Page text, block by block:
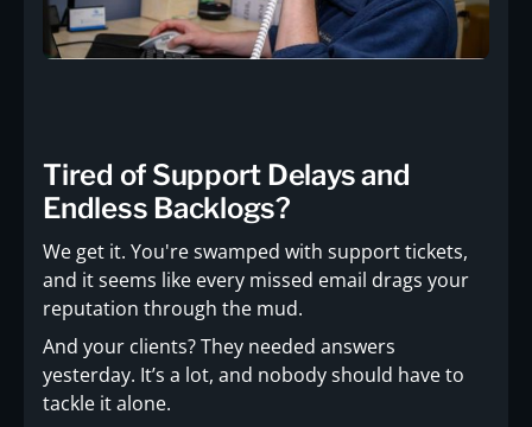
Tired of Support Delays and
Endless Backlogs?
We get it. You're swamped with support tickets,
and it seems like every missed email drags your
reputation through the mud.
And your clients? They needed answers
yesterday. It’s a lot, and nobody should have to
tackle it alone.